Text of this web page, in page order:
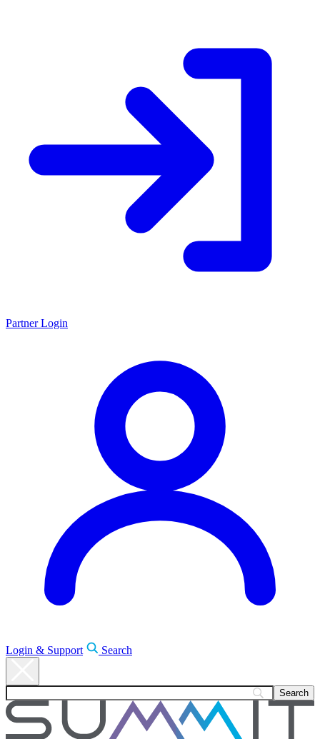
Partner Login
Login & Support Search